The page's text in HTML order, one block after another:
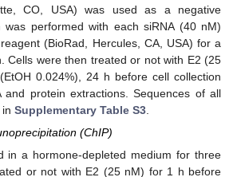
CO, USA) was used as a negative
was performed with each siRNA (40 nM)
(BioRad, Hercules, CA, USA) for a
Cells were then treated or not with E2 (25
0.024%), 24 h before cell collection
and protein extractions. Sequences of all
Supplementary Table S3
(ChIP)
in a hormone-depleted medium for three
or not with E2 (25 nM) for 1 h before